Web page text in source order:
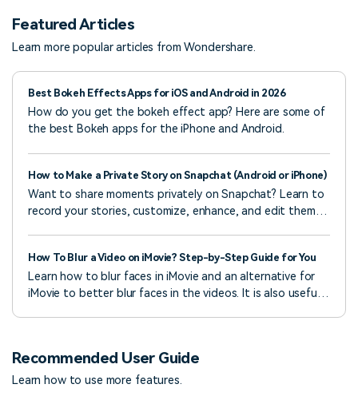
Featured Articles
Learn more popular articles from Wondershare.
Best Bokeh Effects Apps for iOS and Android in 2026
How do you get the bokeh effect app? Here are some of
the best Bokeh apps for the iPhone and Android.
How to Make a Private Story on Snapchat (Android or iPhone)
Want to share moments privately on Snapchat? Learn to
record your stories, customize, enhance, and edit them,
How To Blur a Video on iMovie? Step-by-Step Guide for You
Learn how to blur faces in iMovie and an alternative for
iMovie to better blur faces in the videos. It is also useful
Recommended User Guide
Learn how to use more features.